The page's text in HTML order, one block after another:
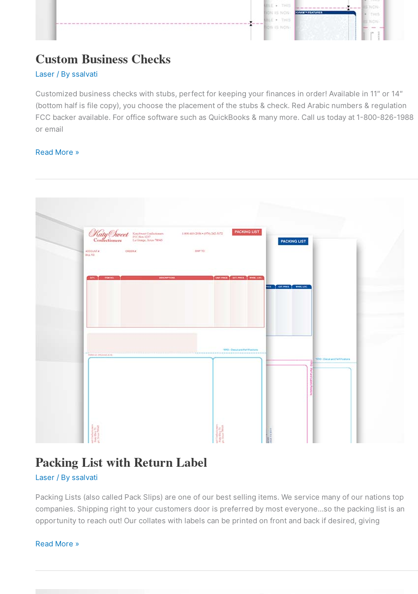
Custom Business Checks
Laser / By ssalvati
Customized business checks with stubs, perfect for keeping your finances in order! Available in 11″ or 14″
(bottom half is file copy), you choose the placement of the stubs & check. Red Arabic numbers & regulation
FCC backer available. For office software such as QuickBooks & many more. Call us today at 1-800-826-1988
or email
Read More »
Packing List with Return Label
Laser / By ssalvati
Packing Lists (also called Pack Slips) are one of our best selling items. We service many of our nations top
companies. Shipping right to your customers door is preferred by most everyone…so the packing list is an
opportunity to reach out! Our collates with labels can be printed on front and back if desired, giving
List
Return
Read More »